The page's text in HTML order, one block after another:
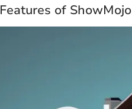
of ShowMojo